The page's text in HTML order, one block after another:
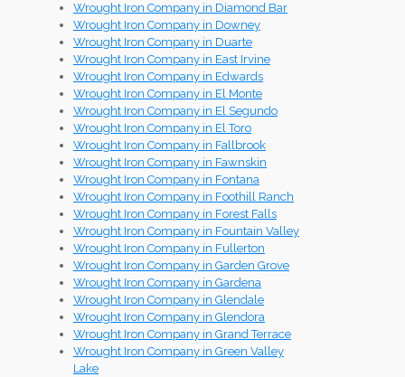
Wrought Iron Company in Diamond Bar
Wrought Iron Company in Downey
Wrought Iron Company in Duarte
Wrought Iron Company in East Irvine
Wrought Iron Company in Edwards
Wrought Iron Company in El Monte
Wrought Iron Company in El Segundo
Wrought Iron Company in El Toro
Wrought Iron Company in Fallbrook
Wrought Iron Company in Fawnskin
Wrought Iron Company in Fontana
Wrought Iron Company in Foothill Ranch
Wrought Iron Company in Forest Falls
Wrought Iron Company in Fountain Valley
Wrought Iron Company in Fullerton
Wrought Iron Company in Garden Grove
Wrought Iron Company in Gardena
Wrought Iron Company in Glendale
Wrought Iron Company in Glendora
Wrought Iron Company in Grand Terrace
Wrought Iron Company in Green Valley
Lake